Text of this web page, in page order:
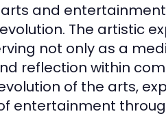
and
The artistic
not only as a
reflection within
of the arts,
entertainment